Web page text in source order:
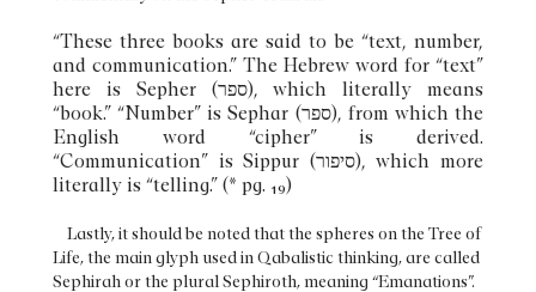
“These three books are said to be “text, number,
and communication.” The Hebrew word for “text”
here is Sepher (ספר), which literally means
“book.” “Number” is Sephar (ספר), from which the
English word “cipher” is derived.
“Communication” is Sippur (סיפור), which more
literally is “telling.” (* pg. 19)
Lastly, it should be noted that the spheres on the Tree of
Life, the main glyph used in Qabalistic thinking, are called
Sephirah or the plural Sephiroth, meaning “Emanations”.